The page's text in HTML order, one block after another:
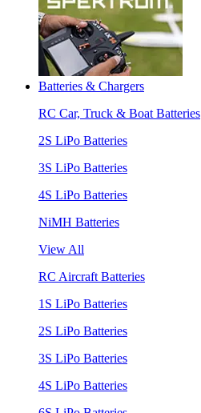
Batteries & Chargers
RC Car, Truck & Boat Batteries
2S LiPo Batteries
3S LiPo Batteries
4S LiPo Batteries
NiMH Batteries
View All
RC Aircraft Batteries
1S LiPo Batteries
2S LiPo Batteries
3S LiPo Batteries
4S LiPo Batteries